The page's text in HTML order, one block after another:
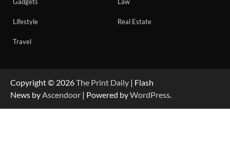
Gadgets Law
Lifestyle Real Estate
Travel
Copyright © 2026The Print Daily | Flash
News byAscendoor | Powered byWordPress.